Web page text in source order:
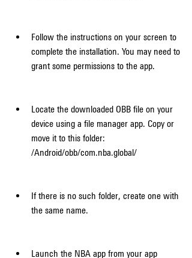
Follow the instructions on your screen to
complete the installation. You may need to
grant some permissions to the app.
Locate the downloaded OBB file on your
device using a file manager app. Copy or
move it to this folder:
/Android/obb/com.nba.global/
If there is no such folder, create one with
the same name.
Launch the NBA app from your app